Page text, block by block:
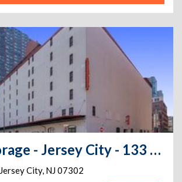
Public Storage - Jersey City - 133 2nd Street
Jersey City, NJ07302